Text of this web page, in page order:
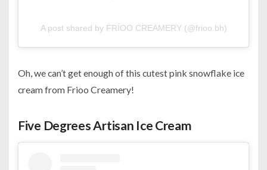
A post shared by FRÍOO CREAMERY (@frioo.bh)
Oh, we can’t get enough of this cutest pink snowflake ice
cream from Frioo Creamery!
Five Degrees Artisan Ice Cream